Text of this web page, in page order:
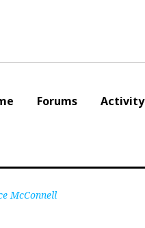
Forums Activity
McConnell